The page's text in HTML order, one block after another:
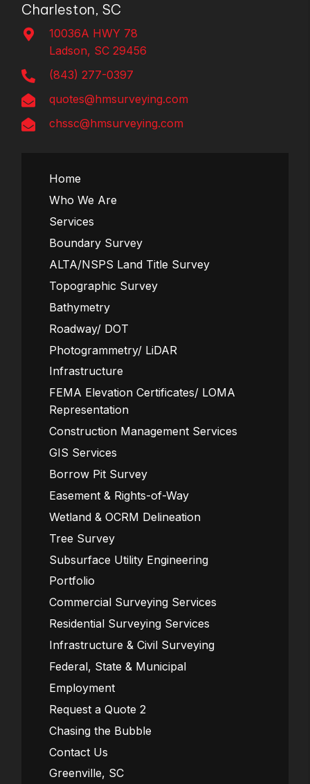
Charleston, SC
10036A HWY 78
Ladson, SC 29456
(843) 277-0397
quotes@hmsurveying.com
chssc@hmsurveying.com
Home
Who We Are
Services
Boundary Survey
ALTA/NSPS Land Title Survey
Topographic Survey
Bathymetry
Roadway/ DOT
Photogrammetry/ LiDAR
Infrastructure
FEMA Elevation Certificates/ LOMA
Representation
Construction Management Services
GIS Services
Borrow Pit Survey
Easement & Rights-of-Way
Wetland & OCRM Delineation
Tree Survey
Subsurface Utility Engineering
Portfolio
Commercial Surveying Services
Residential Surveying Services
Infrastructure & Civil Surveying
Federal, State & Municipal
Employment
Request a Quote 2
Chasing the Bubble
Contact Us
Greenville, SC